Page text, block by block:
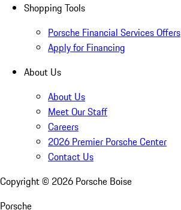
Shopping Tools
Porsche Financial Services Offers
Apply for Financing
About Us
About Us
Meet Our Staff
Careers
2026 Premier Porsche Center
Contact Us
Copyright © 2026 Porsche Boise
Porsche